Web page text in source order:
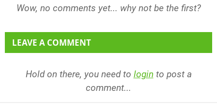
Wow, no comments yet... why not be the first?
LEAVE A COMMENT
Hold on there, you need to login to post a
comment...